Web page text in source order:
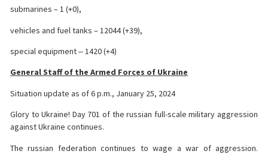
submarines – 1 (+0),
vehicles and fuel tanks – 12044 (+39),
special equipment ‒ 1420 (+4)
General Staff of the Armed Forces of Ukraine
Situation update as of 6 p.m., January 25, 2024
Glory to Ukraine! Day 701 of the russian full-scale military aggression
against Ukraine continues.
The russian federation continues to wage a war of aggression.